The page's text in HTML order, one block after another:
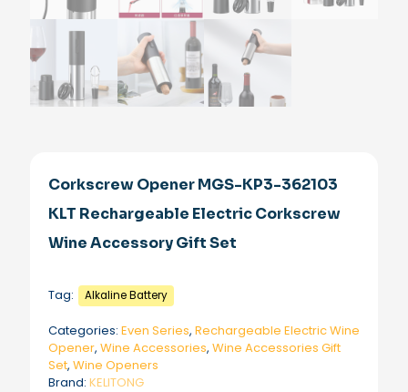
Corkscrew Opener MGS-KP3-362103
KLT Rechargeable Electric Corkscrew
Wine Accessory Gift Set
Tag: Alkaline Battery
Categories: Even Series, Rechargeable Electric Wine
Opener, Wine Accessories, Wine Accessories Gift
Set, Wine Openers
Brand: KELITONG